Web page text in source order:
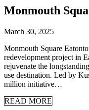
Monmouth
March 30, 2025
Monmouth Square
redevelopment project in
rejuvenate the
use destination. Led by
million initiative…
READ MORE